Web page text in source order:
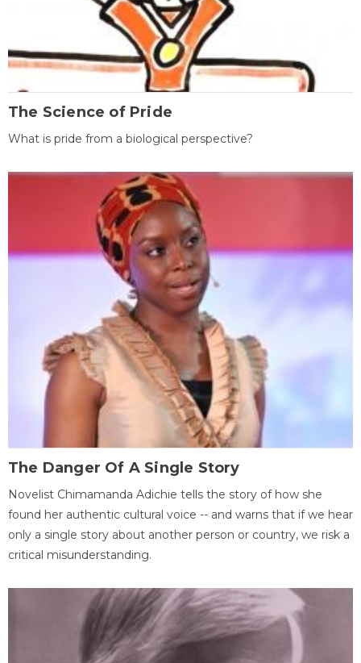
The Science of Pride
What is pride from a biological perspective?
The Danger Of A Single Story
Novelist Chimamanda Adichie tells the story of how she
found her authentic cultural voice -- and warns that if we hear
only a single story about another person or country, we risk a
critical misunderstanding.